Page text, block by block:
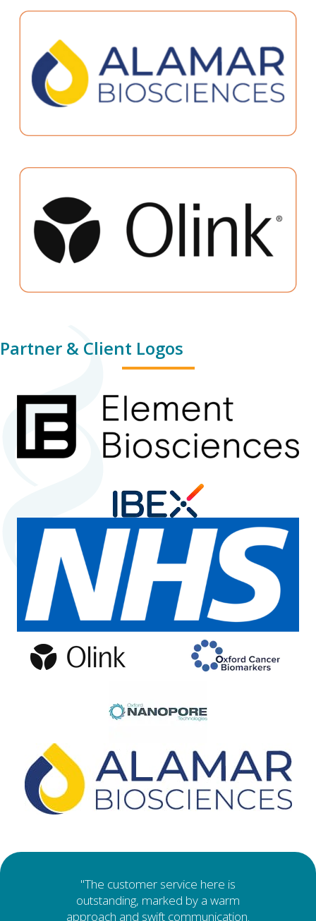
Partner & Client Logos
"The customer service here is
outstanding, marked by a warm
approach and swift communication.